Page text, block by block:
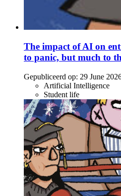
The impact of AI on
to panic, but much to
Gepubliceerd op: 29 June
Artificial Intelligence
Student life